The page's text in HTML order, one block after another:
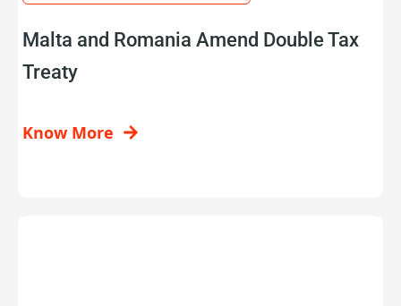
Malta and Romania Amend Double Tax
Treaty
Know More